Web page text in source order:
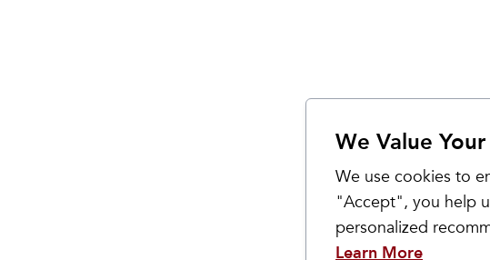
We Value
We use cookies to
"Accept", you help
personalized
Learn More